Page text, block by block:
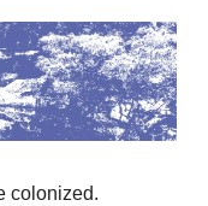
colonized.